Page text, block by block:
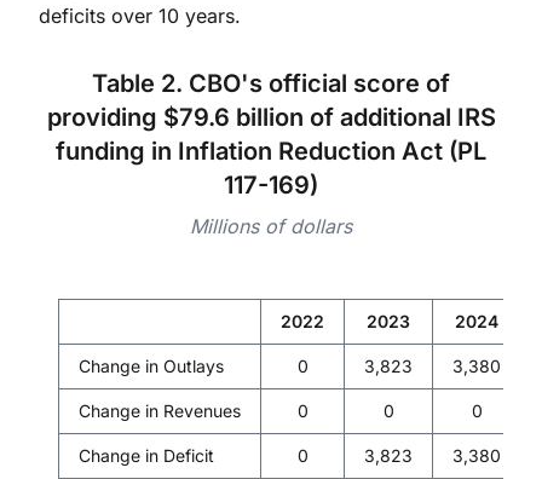
deficits over 10 years.
Table 2. CBO's official score of
providing $79.6 billion of additional IRS
funding in Inflation Reduction Act (PL
117-169)
Millions of dollars
2022 2023 2024
Change in Outlays 0 3,823 3,380
Change in Revenues 0 0 0
Change in Deficit 0 3,823 3,380